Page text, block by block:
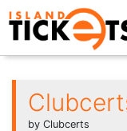
by Clubcerts